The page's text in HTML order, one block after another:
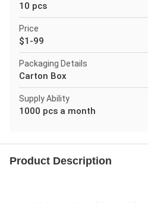
10 pcs
Price
$1-99
Packaging Details
Carton Box
Supply Ability
1000 pcs a month
Product Description